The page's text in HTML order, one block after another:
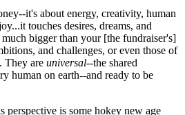
it's about energy, creativity, human
touches desires, dreams, and
much bigger than your [the fundraiser's]
and challenges, or even those of
They are universal--the shared
human on earth--and ready to be
perspective is some hokey new age